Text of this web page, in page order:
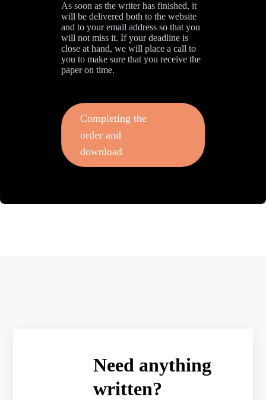
As soon as the writer has finished, it
will be delivered both to the website
and to your email address so that you
will not miss it. If your deadline is
close at hand, we will place a call to
you to make sure that you receive the
paper on time.
Completing the
order and
download
Need anything
written?